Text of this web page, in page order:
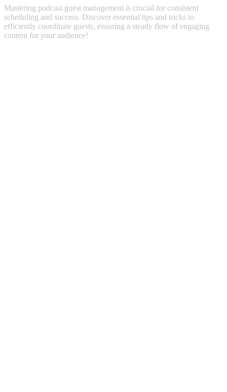
Mastering podcast guest management is crucial for consistent
scheduling and success. Discover essential tips and tricks to
efficiently coordinate guests, ensuring a steady flow of engaging
content for your audience!